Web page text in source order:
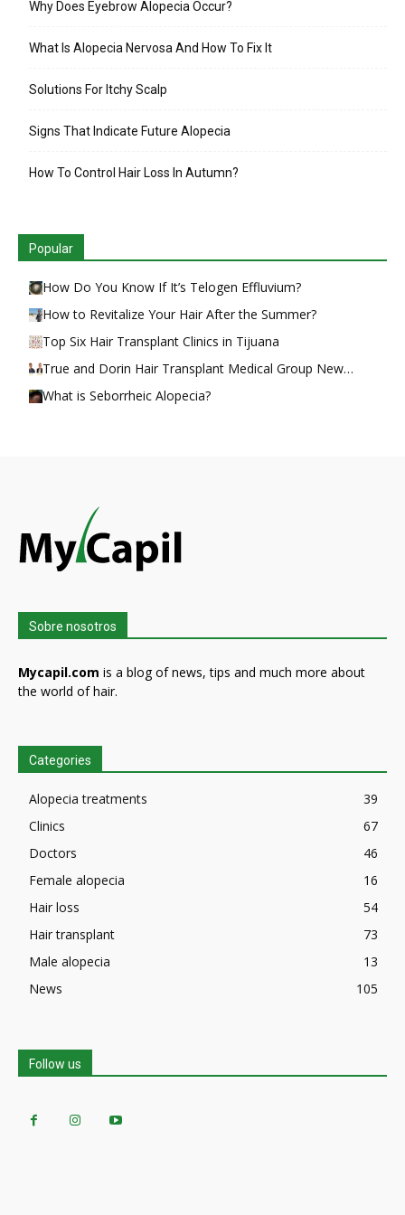
Why Does Eyebrow Alopecia Occur?
What Is Alopecia Nervosa And How To Fix It
Solutions For Itchy Scalp
Signs That Indicate Future Alopecia
How To Control Hair Loss In Autumn?
Popular
How Do You Know If It’s Telogen Effluvium?
How to Revitalize Your Hair After the Summer?
Top Six Hair Transplant Clinics in Tijuana
True and Dorin Hair Transplant Medical Group New…
What is Seborrheic Alopecia?
Sobre nosotros
Mycapil.com is a blog of news, tips and much more about
the world of hair.
Categories
Alopecia treatments
39
Clinics
67
Doctors
46
Female alopecia
16
Hair loss
54
Hair transplant
73
Male alopecia
13
News
105
Follow us